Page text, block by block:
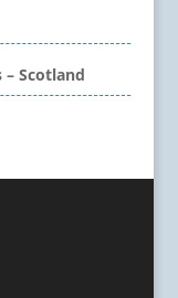
Scotland